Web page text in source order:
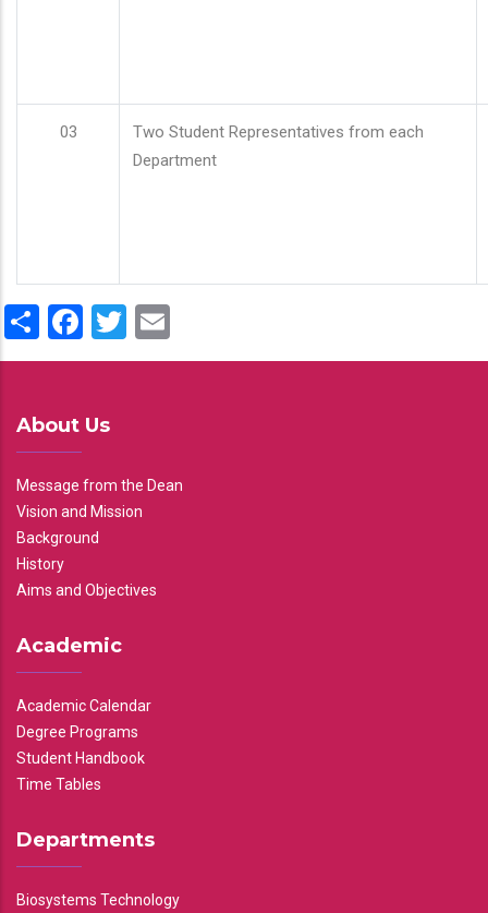
03
Two Student Representatives from each
Department
ShareFacebook
Twitter
About Us
Message from the Dean
Vision and Mission
Background
History
Aims and Objectives
Academic
Academic Calendar
Degree Programs
Student Handbook
Time Tables
Departments
Biosystems Technology